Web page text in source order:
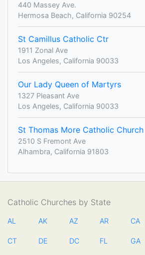
440 Massey Ave.
Hermosa Beach, California 90254
St Camillus Catholic Ctr
1911 Zonal Ave
Los Angeles, California 90033
Our Lady Queen of Martyrs
1327 Pleasant Ave
Los Angeles, California 90033
St Thomas More Catholic Church
2510 S Fremont Ave
Alhambra, California 91803
Catholic Churches by State
AL AK AZ AR CA
CT DE DC FL GA